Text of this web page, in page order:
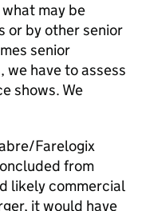
may be
or by other senior
senior
we have to assess
shows. We
Farelogix
from
likely commercial
it would have